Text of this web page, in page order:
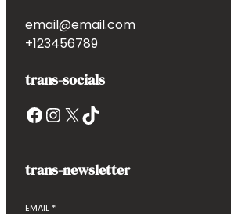
email@email.com
+123456789
trans-socials
Facebook InstagramX TikTok
trans-newsletter
EMAIL *